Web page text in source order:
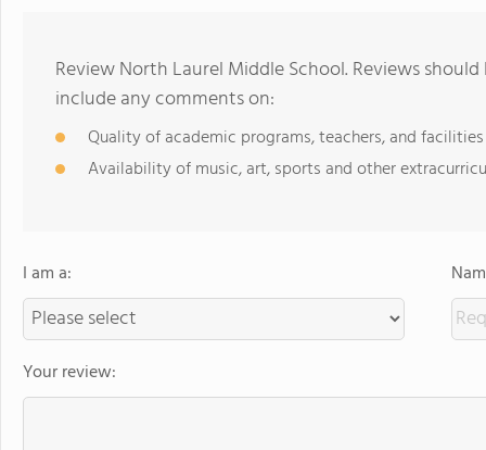
Review North Laurel Middle School. Reviews
include any comments on:
Quality of academic programs, teachers, and facilities
Availability of music, art, sports and other
I am a:
Your review: